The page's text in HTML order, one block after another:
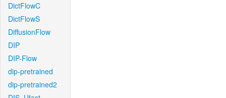
DictFlowC
DictFlowS
DiffusionFlow
DIP
DIP-Flow
dip-pretrained
dip-pretrained2